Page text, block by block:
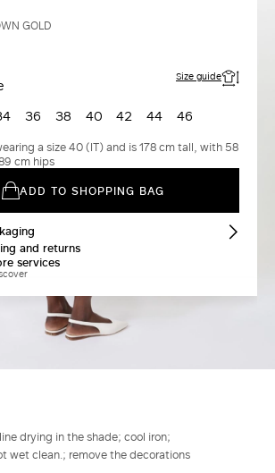
GOLD
Size guide
36 38 40 42 44 46
a size 40 (IT) and is 178 cm tall, with 58
cm hips
ADD TO SHOPPING BAG
and returns
services
drying in the shade; cool iron;
wet clean.; remove the decorations